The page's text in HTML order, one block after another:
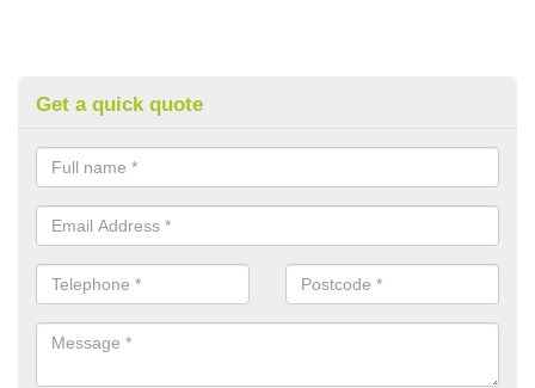
Get a quick quote